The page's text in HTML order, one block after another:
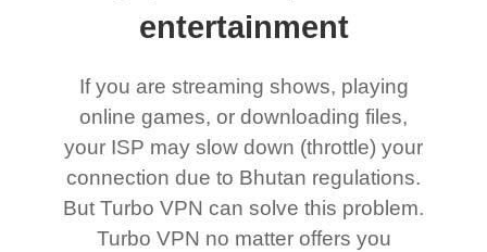
entertainment
If you are streaming shows, playing
online games, or downloading files,
your ISP may slow down (throttle) your
connection due to Bhutan regulations.
But Turbo VPN can solve this problem.
Turbo VPN no matter offers you